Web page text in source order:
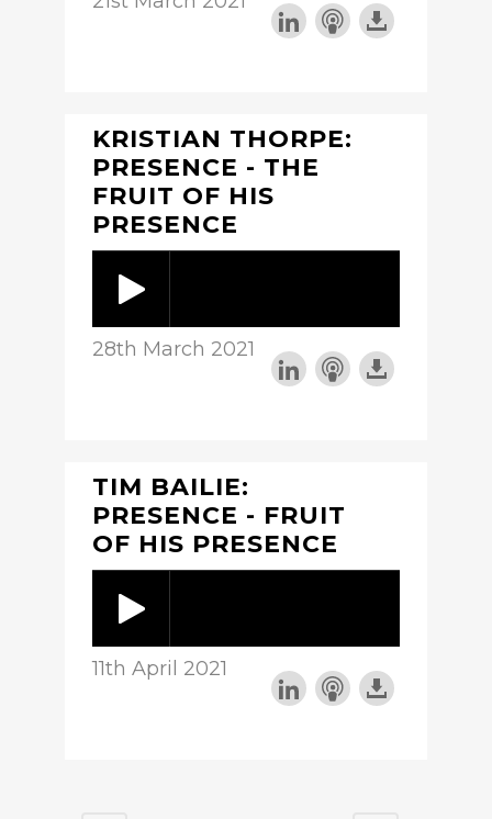
KRISTIAN THORPE:
PRESENCE - THE
FRUIT OF HIS
PRESENCE
28th March 2021
TIM BAILIE:
PRESENCE - FRUIT
OF HIS PRESENCE
11th April 2021